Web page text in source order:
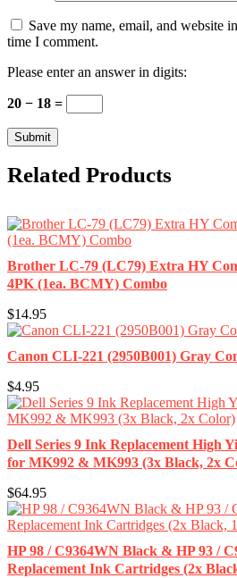
Save my name, email, and website
time I comment.
Please enter an answer in digits:
20 − 18 =
Related Products
Brother LC-79 (LC79) Extra HY
4PK (1ea. BCMY) Combo
$14.95
Canon CLI-221 (2950B001) Gray
$4.95
Dell Series 9 Ink Replacement High
for MK992 & MK993 (3x Black, 2x
$64.95
HP 98 / C9364WN Black & HP 93 /
Replacement Ink Cartridges (2x